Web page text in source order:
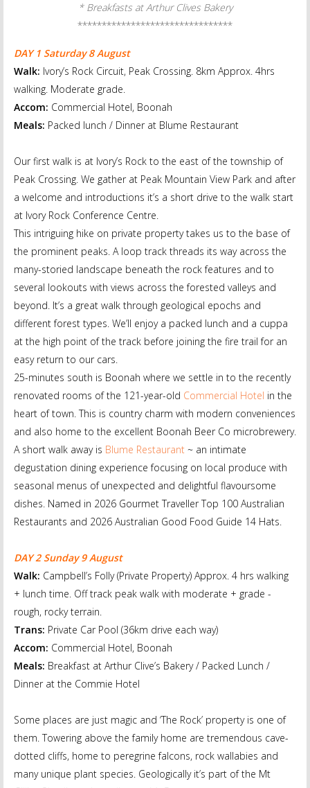
* Breakfasts at Arthur Clives Bakery
********************************
DAY 1 Saturday 8 August
Walk: Ivory’s Rock Circuit, Peak Crossing. 8km Approx. 4hrs
walking. Moderate grade.
Accom: Commercial Hotel, Boonah
Meals: Packed lunch / Dinner at Blume Restaurant
Our first walk is at Ivory’s Rock to the east of the township of
Peak Crossing. We gather at Peak Mountain View Park and after
a welcome and introductions it’s a short drive to the walk start
at Ivory Rock Conference Centre.
This intriguing hike on private property takes us to the base of
the prominent peaks. A loop track threads its way across the
many-storied landscape beneath the rock features and to
several lookouts with views across the forested valleys and
beyond. It’s a great walk through geological epochs and
different forest types. We’ll enjoy a packed lunch and a cuppa
at the high point of the track before joining the fire trail for an
easy return to our cars.
25-minutes south is Boonah where we settle in to the recently
renovated rooms of the 121-year-old Commercial Hotel in the
heart of town. This is country charm with modern conveniences
and also home to the excellent Boonah Beer Co microbrewery.
A short walk away is Blume Restaurant ~ an intimate
degustation dining experience focusing on local produce with
seasonal menus of unexpected and delightful flavoursome
dishes. Named in 2026 Gourmet Traveller Top 100 Australian
Restaurants and 2026 Australian Good Food Guide 14 Hats.
DAY 2 Sunday 9 August
Walk: Campbell’s Folly (Private Property) Approx. 4 hrs walking
+ lunch time. Off track peak walk with moderate + grade -
rough, rocky terrain.
Trans: Private Car Pool (36km drive each way)
Accom: Commercial Hotel, Boonah
Meals: Breakfast at Arthur Clive’s Bakery / Packed Lunch /
Dinner at the Commie Hotel
Some places are just magic and ‘The Rock’ property is one of
them. Towering above the family home are tremendous cave-
dotted cliffs, home to peregrine falcons, rock wallabies and
many unique plant species. Geologically it’s part of the Mt